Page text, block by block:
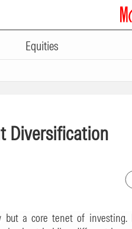
Equities
Diversification
a core tenet of